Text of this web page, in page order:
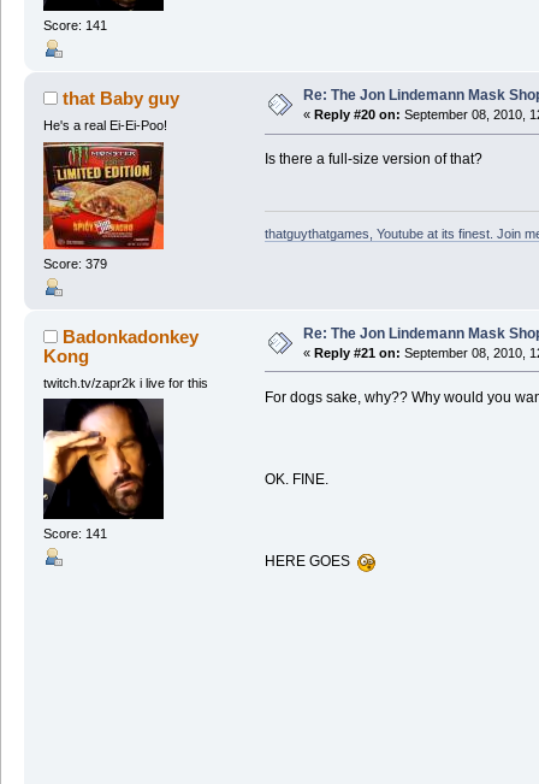
Score: 141
that Baby guy
He's a real Ei-Ei-Poo!
Score: 379
Re: The Jon Lindemann Mask
« Reply #20 on: September 08, 2010,
Is there a full-size version of that?
thatguythatgames, Youtube at its finest. Join
Badonkadonkey
Kong
twitch.tv/zapr2k i live for this
Score: 141
Re: The Jon Lindemann Mask
« Reply #21 on: September 08, 2010,
For dogs sake, why?? Why would you
OK. FINE.
HERE GOES